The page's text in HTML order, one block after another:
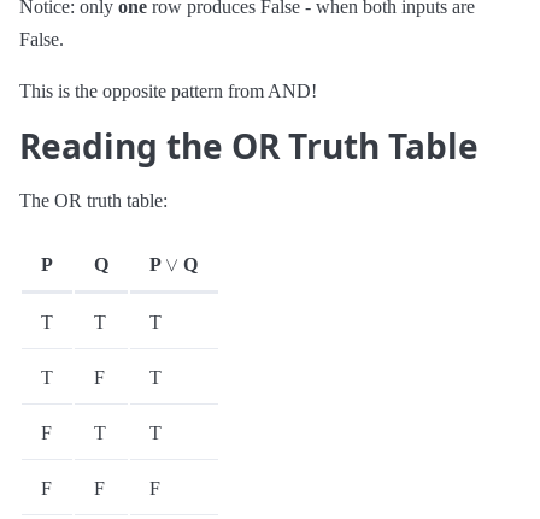
Notice: only one row produces False - when both inputs are
False.
This is the opposite pattern from AND!
Reading the OR Truth Table
The OR truth table:
P Q P ∨ Q
T T T
T F T
F T T
F F F